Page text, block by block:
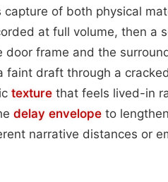
of both physical
at full volume, then a
door frame and the
faint draft through a
texture that feels lived-in
delay envelope to
narrative distances or